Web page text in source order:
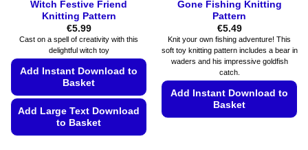
Witch Festive Friend
Knitting Pattern
€5.99
Cast on a spell of creativity with this
delightful witch toy
Add Instant Download to
Basket
Add Large Text Download
to Basket
Gone Fishing Knitting
Pattern
€5.49
Knit your own fishing adventure! This
soft toy knitting pattern includes a bear in
waders and his impressive goldfish
catch.
Add Instant Download to
Basket